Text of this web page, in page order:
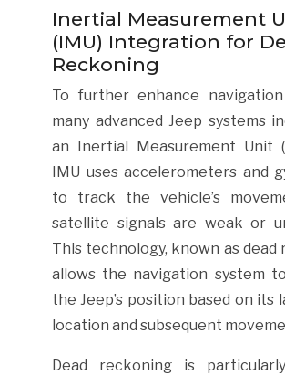
Inertial Measurement
(IMU) Integration for
Reckoning
To further enhance navigation
many advanced Jeep systems
an Inertial Measurement Unit
IMU uses accelerometers and
to track the vehicle’s
satellite signals are weak or
This technology, known as dead
allows the navigation system
the Jeep’s position based on its
location and subsequent
Dead reckoning is